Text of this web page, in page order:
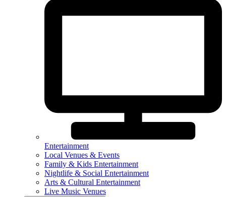
Entertainment
Local Venues & Events
Family & Kids Entertainment
Nightlife & Social Entertainment
Arts & Cultural Entertainment
Live Music Venues